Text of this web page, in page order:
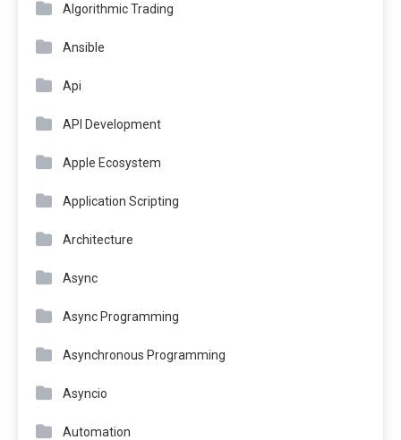
Algorithmic Trading
Ansible
Api
API Development
Apple Ecosystem
Application Scripting
Architecture
Async
Async Programming
Asynchronous Programming
Asyncio
Automation